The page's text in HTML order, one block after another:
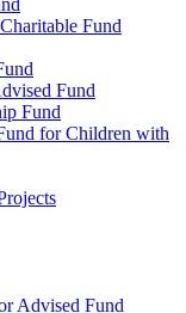
Fund
Fund
Fund
for Children with
Advised Fund